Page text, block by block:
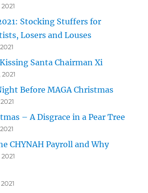
Stocking Stuffers for
Losers and Louses
Santa Chairman Xi
Before MAGA Christmas
– A Disgrace in a Pear Tree
CHYNAH Payroll and Why